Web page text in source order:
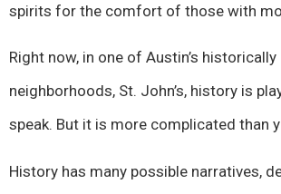
spirits for the comfort of those with
Right now, in one of Austin’s
neighborhoods, St. John’s, history is
speak. But it is more complicated than
History has many possible narratives,